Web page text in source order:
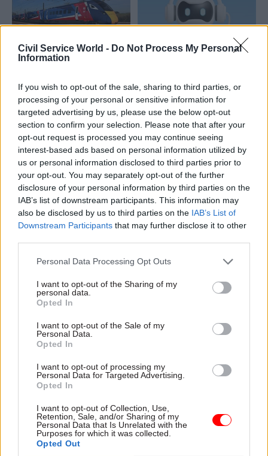
Civil Service World - Do Not Process My Personal
Information
If you wish to opt-out of the sale, sharing to third parties, or
processing of your personal or sensitive information for
targeted advertising by us, please use the below opt-out
section to confirm your selection. Please note that after your
opt-out request is processed you may continue seeing
interest-based ads based on personal information utilized by
us or personal information disclosed to third parties prior to
your opt-out. You may separately opt-out of the further
disclosure of your personal information by third parties on the
IAB’s list of downstream participants. This information may
also be disclosed by us to third parties on the IAB’s List of
Downstream Participants that may further disclose it to other
Personal Data Processing Opt Outs
I want to opt-out of the Sharing of my
personal data.
Opted In
I want to opt-out of the Sale of my
Personal Data.
Opted In
I want to opt-out of processing my
Personal Data for Targeted Advertising.
Opted In
I want to opt-out of Collection, Use,
Retention, Sale, and/or Sharing of my
Personal Data that Is Unrelated with the
Purposes for which it was collected.
Opted Out
01 May Transport
shortlisted for Great
British Railways HQ
Announcement comes more
than three years after Derby
was picked as base for new
national rail operator
savings from contact
centre AI tool
Agency says the average time
spent navigating automated
options at start of calls has
been cut in half
22 Dec 2025 Transport
chief exec amid
driving test backlog
Agency says Beverley
Warmington has “exceptional
track record” of leading large-
scale operational
transformation across
government
16 Sep 2025 Transport
‘mega project’
logic for considering only